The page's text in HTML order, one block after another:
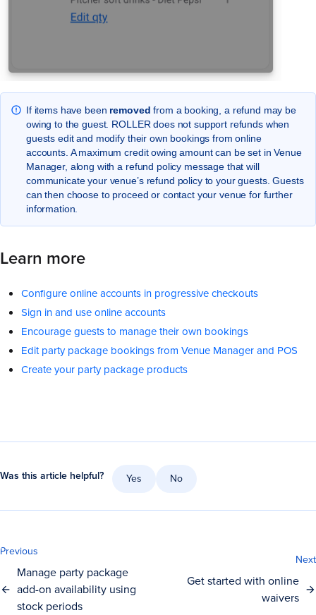
If items have been removed from a booking, a refund may be
owing to the guest. ROLLER does not support refunds when
guests edit and modify their own bookings from online
accounts. A maximum credit owing amount can be set in Venue
Manager, along with a refund policy message that will
communicate your venue’s refund policy to your guests. Guests
can then choose to proceed or contact your venue for further
information.
Learn more
Configure online accounts in progressive checkouts
Sign in and use online accounts
Encourage guests to manage their own bookings
Edit party package bookings from Venue Manager and POS
Create your party package products
Was this article helpful? Yes No
Previous
Manage party package
add-on availability using
stock periods
Next
Get started with online
waivers